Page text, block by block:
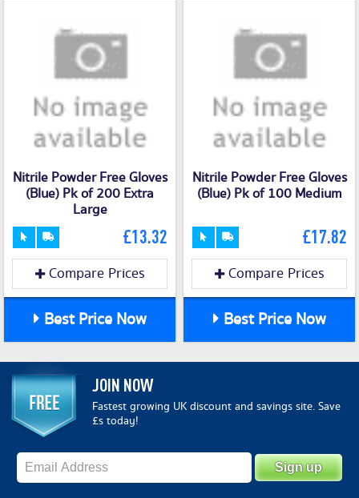
Nitrile Powder Free Gloves
(Blue) Pk of 200 Extra
Large
£13.32
Compare Prices
Best Price Now
Nitrile Powder Free Gloves
(Blue) Pk of 100 Medium
£17.82
Compare Prices
Best Price Now
JOIN NOW
Fastest growing UK discount and savings site. Save
£s today!